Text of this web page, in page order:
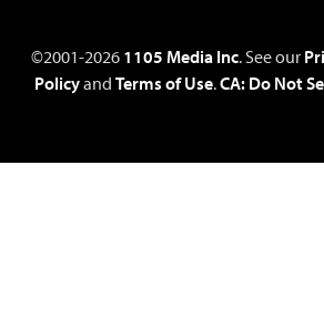
©2001-2026 1105 Media Inc. See our
Policyand Terms of Use.CA: Do Not